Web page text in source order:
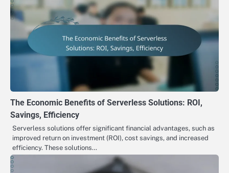
The Economic Benefits of Serverless Solutions: ROI,
Savings, Efficiency
Serverless solutions offer significant financial advantages, such as
improved return on investment (ROI), cost savings, and increased
efficiency. These solutions…